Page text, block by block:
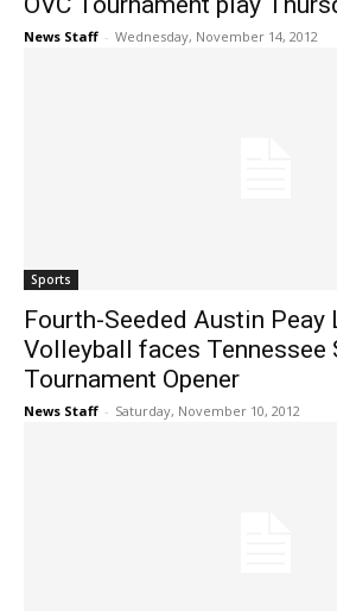
News Staff - Wednesday, November 14, 2012
Sports
Fourth-Seeded Austin Peay
Volleyball faces Tennessee
Tournament Opener
News Staff - Saturday, November 10, 2012